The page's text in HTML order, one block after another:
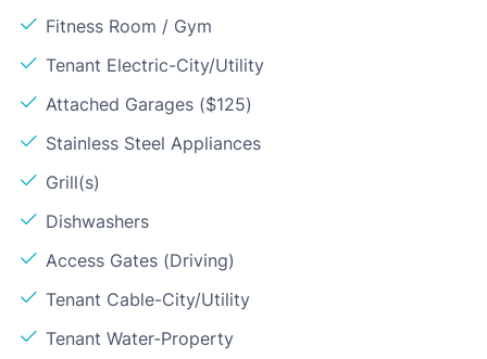
Fitness Room / Gym
Tenant Electric-City/Utility
Attached Garages ($125)
Stainless Steel Appliances
Grill(s)
Dishwashers
Access Gates (Driving)
Tenant Cable-City/Utility
Tenant Water-Property